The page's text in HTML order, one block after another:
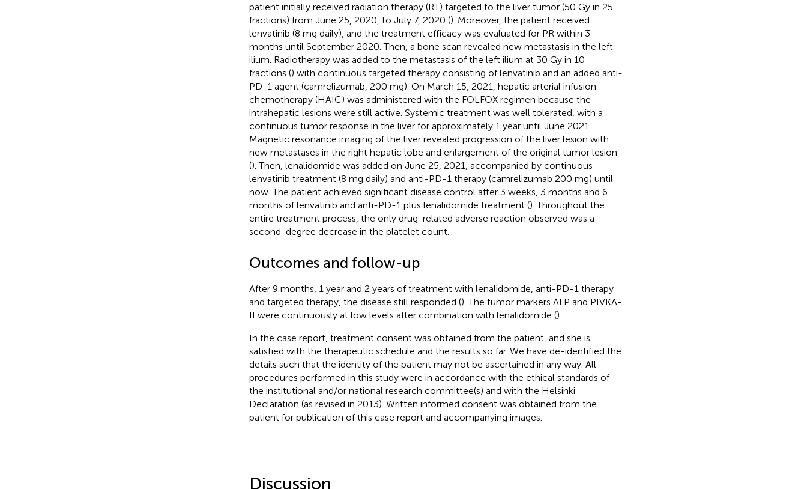
patient initially received radiation therapy (RT) targeted to the liver tumor (50 Gy in 25
fractions) from June 25, 2020, to July 7, 2020 (). Moreover, the patient received
lenvatinib (8 mg daily), and the treatment efficacy was evaluated for PR within 3
months until September 2020. Then, a bone scan revealed new metastasis in the left
ilium. Radiotherapy was added to the metastasis of the left ilium at 30 Gy in 10
fractions () with continuous targeted therapy consisting of lenvatinib and an added anti-
PD-1 agent (camrelizumab, 200 mg). On March 15, 2021, hepatic arterial infusion
chemotherapy (HAIC) was administered with the FOLFOX regimen because the
intrahepatic lesions were still active. Systemic treatment was well tolerated, with a
continuous tumor response in the liver for approximately 1 year until June 2021.
Magnetic resonance imaging of the liver revealed progression of the liver lesion with
new metastases in the right hepatic lobe and enlargement of the original tumor lesion
(). Then, lenalidomide was added on June 25, 2021, accompanied by continuous
lenvatinib treatment (8 mg daily) and anti-PD-1 therapy (camrelizumab 200 mg) until
now. The patient achieved significant disease control after 3 weeks, 3 months and 6
months of lenvatinib and anti-PD-1 plus lenalidomide treatment (). Throughout the
entire treatment process, the only drug-related adverse reaction observed was a
second-degree decrease in the platelet count.
Outcomes and follow-up
After 9 months, 1 year and 2 years of treatment with lenalidomide, anti-PD-1 therapy
and targeted therapy, the disease still responded (). The tumor markers AFP and PIVKA-
II were continuously at low levels after combination with lenalidomide ().
In the case report, treatment consent was obtained from the patient, and she is
satisfied with the therapeutic schedule and the results so far. We have de-identified the
details such that the identity of the patient may not be ascertained in any way. All
procedures performed in this study were in accordance with the ethical standards of
the institutional and/or national research committee(s) and with the Helsinki
Declaration (as revised in 2013). Written informed consent was obtained from the
patient for publication of this case report and accompanying images.
Discussion